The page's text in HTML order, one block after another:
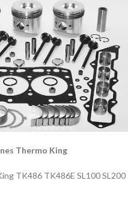
Thermo King
TK486 TK486E SL100 SL200